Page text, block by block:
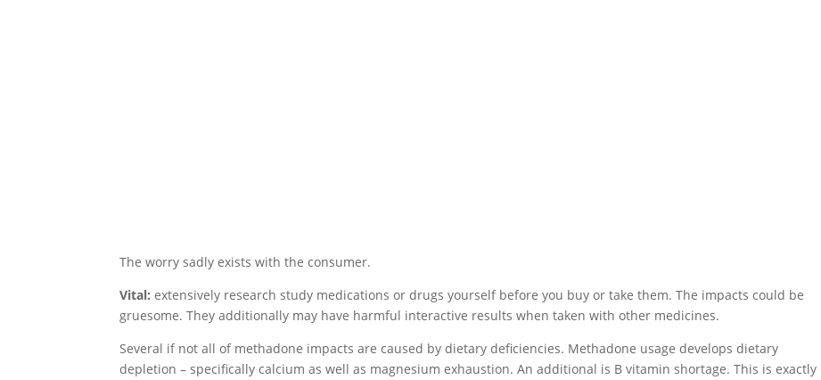
The worry sadly exists with the consumer.
Vital:extensively research study medications or drugs yourself before you buy or take them. The impacts could be
gruesome. They additionally may have harmful interactive results when taken with other medicines.
Several if not all of methadone impacts are caused by dietary deficiencies. Methadone usage develops dietary
depletion – specifically calcium as well as magnesium exhaustion. An additional is B vitamin shortage. This is exactly